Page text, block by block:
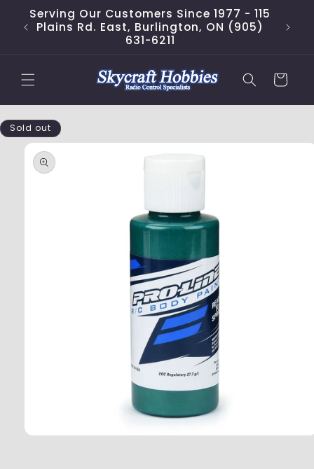
Skip to
content
Serving Our Customers Since 1977 - 115
Plains Rd. East, Burlington, ON (905)
631-6211
Cart
Skip to
product
information
Sold out